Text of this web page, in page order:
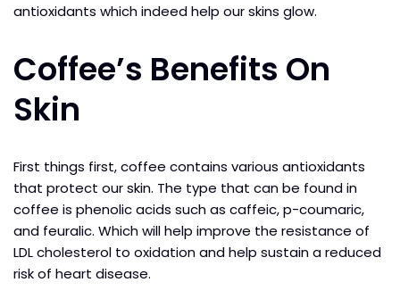
antioxidants which indeed help our skins glow.
Coffee’s Benefits On
Skin
First things first, coffee contains various antioxidants
that protect our skin. The type that can be found in
coffee is phenolic acids such as caffeic, p-coumaric,
and feuralic. Which will help improve the resistance of
LDL cholesterol to oxidation and help sustain a reduced
risk of heart disease.